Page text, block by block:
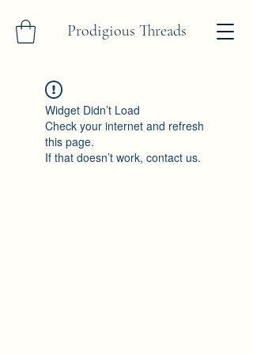
Prodigious Threads
Widget Didn’t Load
Check your internet and refresh
this page.
If that doesn’t work, contact us.